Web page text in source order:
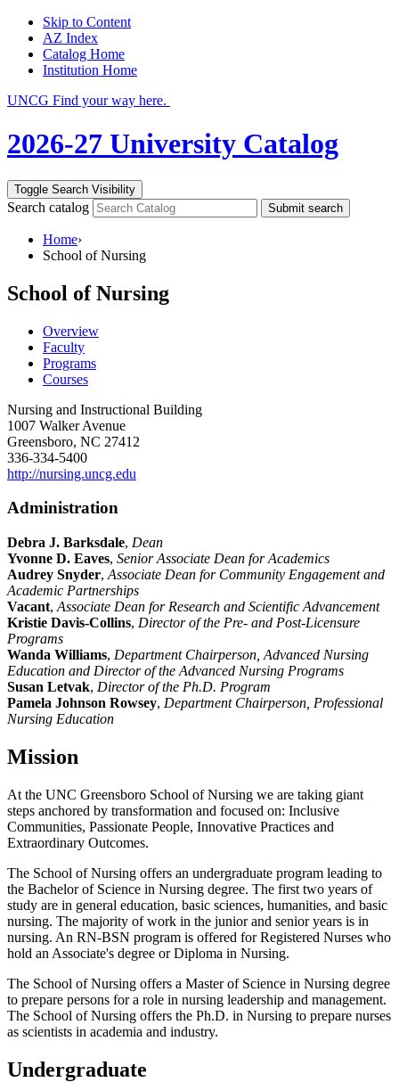
Skip to Content
AZ Index
Catalog Home
Institution Home
UNCG Find your way here.
2026-27 University Catalog
Toggle Search Visibility
Search catalog Submit search
Home›
School of Nursing
School of Nursing
Overview
Faculty
Programs
Courses
Nursing and Instructional Building
1007 Walker Avenue
Greensboro, NC 27412
336-334-5400
http://nursing.uncg.edu
Administration
Debra J. Barksdale, Dean
Yvonne D. Eaves, Senior Associate Dean for Academics
Audrey Snyder, Associate Dean for Community Engagement and
Academic Partnerships
Vacant, Associate Dean for Research and Scientific Advancement
Kristie Davis-Collins, Director of the Pre- and Post-Licensure
Programs
Wanda Williams, Department Chairperson, Advanced Nursing
Education and Director of the Advanced Nursing Programs
Susan Letvak, Director of the Ph.D. Program
Pamela Johnson Rowsey, Department Chairperson, Professional
Nursing Education
Mission
At the UNC Greensboro School of Nursing we are taking giant
steps anchored by transformation and focused on: Inclusive
Communities, Passionate People, Innovative Practices and
Extraordinary Outcomes.
The School of Nursing offers an undergraduate program leading to
the Bachelor of Science in Nursing degree. The first two years of
study are in general education, basic sciences, humanities, and basic
nursing. The majority of work in the junior and senior years is in
nursing. An RN-BSN program is offered for Registered Nurses who
hold an Associate's degree or Diploma in Nursing.
The School of Nursing offers a Master of Science in Nursing degree
to prepare persons for a role in nursing leadership and management.
The School of Nursing offers the Ph.D. in Nursing to prepare nurses
as scientists in academia and industry.
Undergraduate